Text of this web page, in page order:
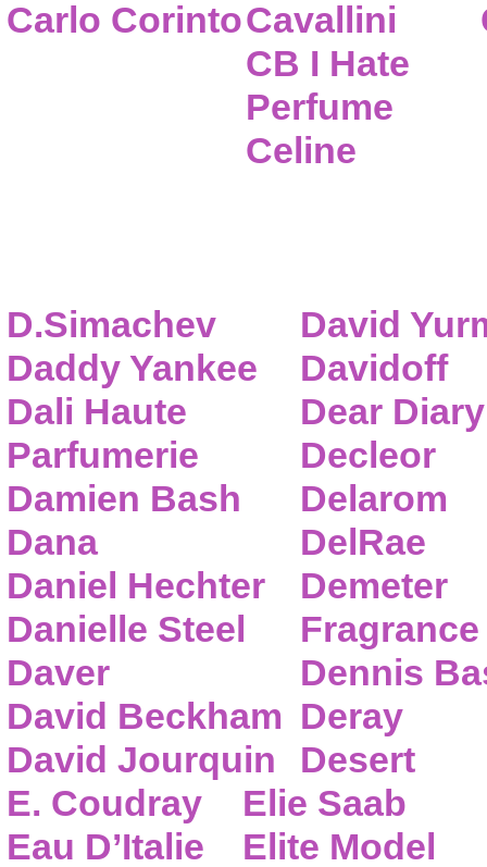
Carlo CorintoCavallini
CB I Hate
Perfume
Celine
D.Simachev
Daddy Yankee
Dali Haute
Parfumerie
Damien Bash
Dana
Daniel Hechter
Danielle Steel
Daver
David Beckham
David Jourquin
David
Davidoff
Dear Diary
Decleor
Delarom
DelRae
Demeter
Fragrance
Dennis
Deray
Desert
E. Coudray
Eau D’Italie
Elie Saab
Elite Model